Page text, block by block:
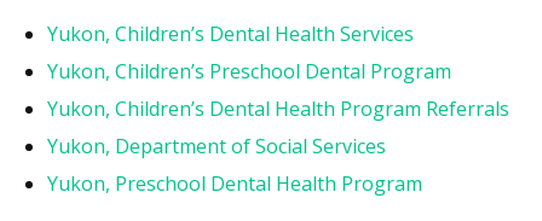
Yukon, Children’s Dental Health Services
Yukon, Children’s Preschool Dental Program
Yukon, Children’s Dental Health Program Referrals
Yukon, Department of Social Services
Yukon, Preschool Dental Health Program